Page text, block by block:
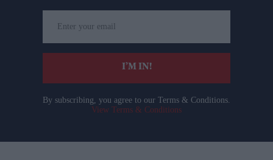
your
email
I’M IN!
By subscribing, you agree to our Terms & Conditions.
View Terms & Conditions